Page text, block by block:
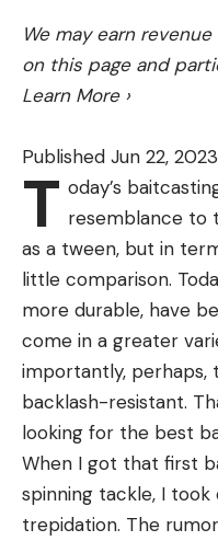
We may earn
on this page and
Learn More ›
Published Jun 22, 2023
T oday’s
resemblance to
as a tween, but in
little comparison.
more durable, have
come in a greater
importantly, perhaps,
backlash-resistant.
looking for the best
When I got that first
spinning tackle, I
trepidation. The